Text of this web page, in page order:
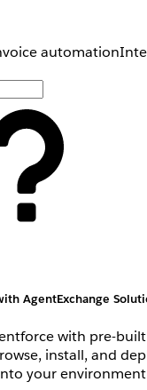
automation
AgentExchange
with pre-
install, and
your